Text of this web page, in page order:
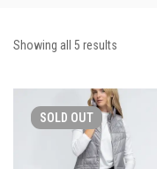
Showing all 5 results
SOLD OUT